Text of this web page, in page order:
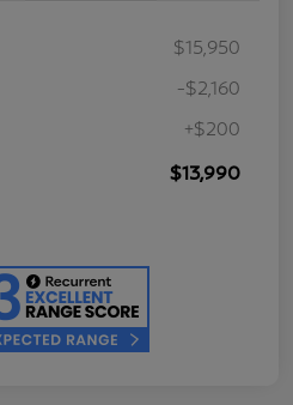
$15,950
-$2,160
+$200
$13,990